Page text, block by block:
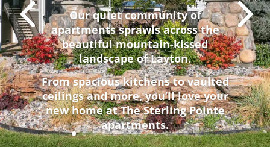
Our quiet community of
apartments sprawls across the
beautiful mountain-kissed
landscape of Layton.
From spacious kitchens to vaulted
ceilings and more, you’ll love your
new home at The Sterling Pointe
apartments.